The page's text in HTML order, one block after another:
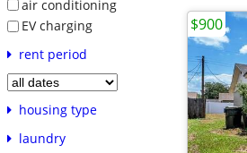
air conditioning
EV charging
rent period
housing type
laundry
$900